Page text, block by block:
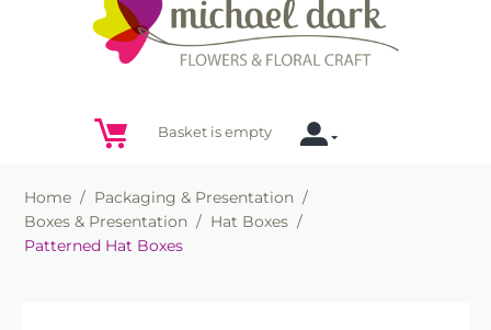
Basket is empty
Home / Packaging & Presentation /
Boxes & Presentation / Hat Boxes /
Patterned Hat Boxes